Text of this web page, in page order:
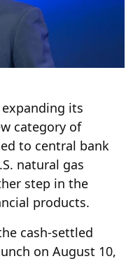
its
category of
to central bank
natural gas
step in the
products.
cash-settled
on August 10,